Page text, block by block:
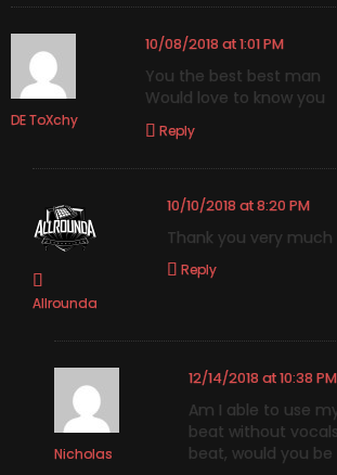
DE ToXchy
10/08/2018 at 1:01 PM
You the best best man
Would love to know you
Reply
Allrounda
10/10/2018 at 8:20 PM
Thank you very
Reply
Nicholas
12/14/2018 at 10:38 PM
Am I able to use
beat without
beat, would you